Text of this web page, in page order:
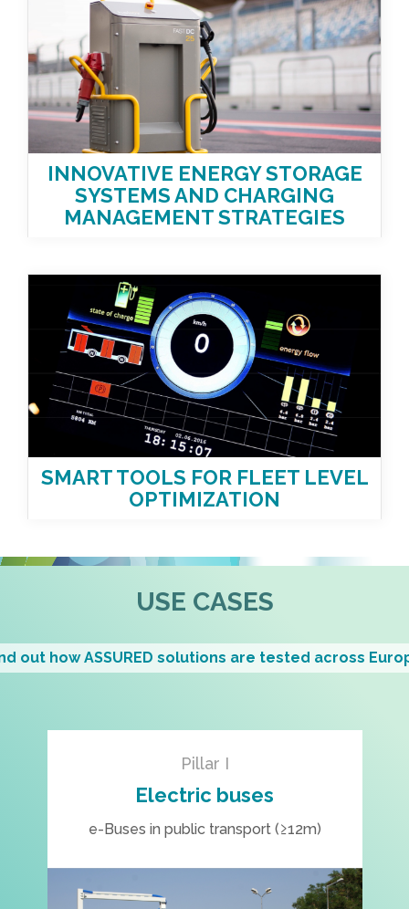
INNOVATIVE ENERGY STORAGE
SYSTEMS AND CHARGING
MANAGEMENT STRATEGIES
SMART TOOLS FOR FLEET LEVEL
OPTIMIZATION
USE CASES
out how ASSURED solutions are tested across
Pillar I
Electric buses
e-Buses in public transport (≥12m)